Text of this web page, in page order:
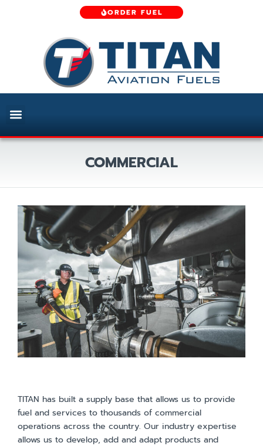
ORDER FUEL
COMMERCIAL
TITAN has built a supply base that allows us to provide
fuel and services to thousands of commercial
operations across the country. Our industry expertise
allows us to develop, add and adapt products and